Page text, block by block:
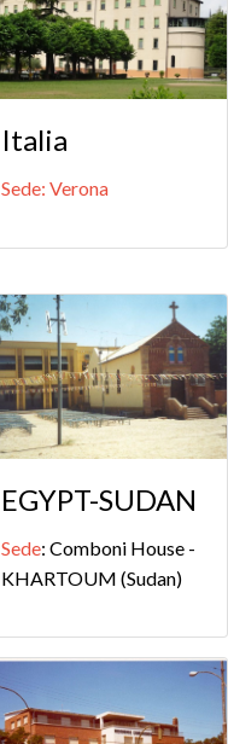
Italia
Sede: Verona
EGYPT-SUDAN
Sede: Comboni House -
KHARTOUM (Sudan)